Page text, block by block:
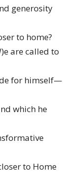
generosity
to home?
are called to
for himself—
which he
to Home